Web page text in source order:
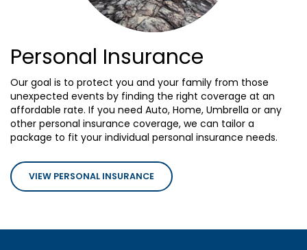
Personal Insurance
Our goal is to protect you and your family from those
unexpected events by finding the right coverage at an
affordable rate. If you need Auto, Home, Umbrella or any
other personal insurance coverage, we can tailor a
package to fit your individual personal insurance needs.
VIEW PERSONAL INSURANCE